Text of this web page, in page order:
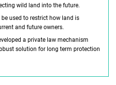
wild land into the future.
used to restrict how land is
and future owners.
a private law mechanism
solution for long term protection